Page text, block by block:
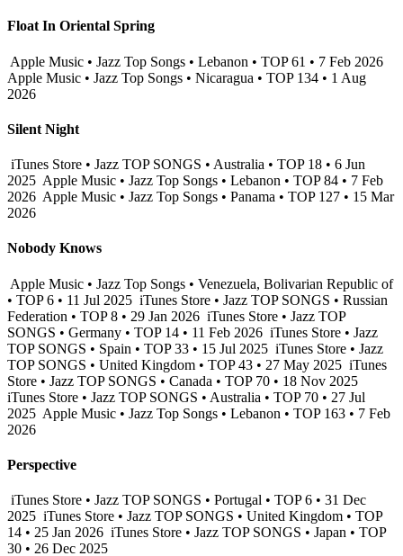
Float In Oriental Spring
Apple Music • Jazz Top Songs • Lebanon • TOP 61 • 7 Feb 2026
Apple Music • Jazz Top Songs • Nicaragua • TOP 134 • 1 Aug
2026
Silent Night
iTunes Store • Jazz TOP SONGS • Australia • TOP 18 • 6 Jun
2025 Apple Music • Jazz Top Songs • Lebanon • TOP 84 • 7 Feb
2026 Apple Music • Jazz Top Songs • Panama • TOP 127 • 15 Mar
2026
Nobody Knows
Apple Music • Jazz Top Songs • Venezuela, Bolivarian Republic of
• TOP 6 • 11 Jul 2025 iTunes Store • Jazz TOP SONGS • Russian
Federation • TOP 8 • 29 Jan 2026 iTunes Store • Jazz TOP
SONGS • Germany • TOP 14 • 11 Feb 2026 iTunes Store • Jazz
TOP SONGS • Spain • TOP 33 • 15 Jul 2025 iTunes Store • Jazz
TOP SONGS • United Kingdom • TOP 43 • 27 May 2025 iTunes
Store • Jazz TOP SONGS • Canada • TOP 70 • 18 Nov 2025
iTunes Store • Jazz TOP SONGS • Australia • TOP 70 • 27 Jul
2025 Apple Music • Jazz Top Songs • Lebanon • TOP 163 • 7 Feb
2026
Perspective
iTunes Store • Jazz TOP SONGS • Portugal • TOP 6 • 31 Dec
2025 iTunes Store • Jazz TOP SONGS • United Kingdom • TOP
14 • 25 Jan 2026 iTunes Store • Jazz TOP SONGS • Japan • TOP
30 • 26 Dec 2025